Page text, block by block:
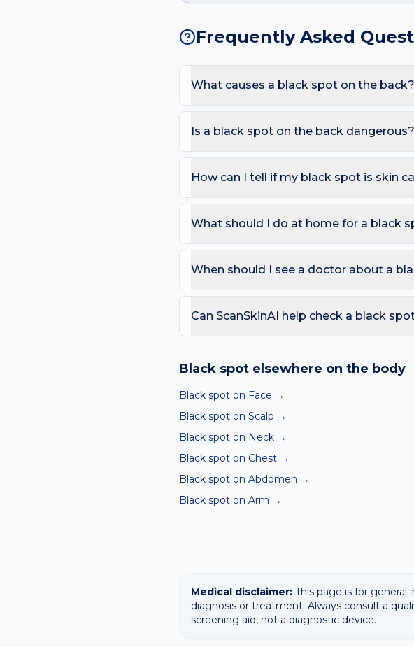
Frequently Asked
What causes a black spot on the back?
the back sees backpack and bra strap
of a black spot appearing here.
Is a black spot on the back dangerous?
in an adult; Black streak under a fingernail or
How can I tell if my black spot is skin
change). On the back, also watch for sores
that bleeds repeatedly. A free AI mole
What should I do at home for a black
any existing dark mole you want to monitor.
When should I see a doctor about a
day care is needed for spreading redness
Can ScanSkinAI help check a black
confirming any concerning result with a
Black spot elsewhere on the body
Black spot on Face →
Black spot on Scalp →
Black spot on Neck →
Black spot on Chest →
Black spot on Abdomen →
Black spot on Arm →
Medical disclaimer: This page is for
diagnosis or treatment. Always consult a
screening aid, not a diagnostic device.